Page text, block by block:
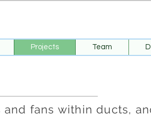
Projects Team
fans within ducts,